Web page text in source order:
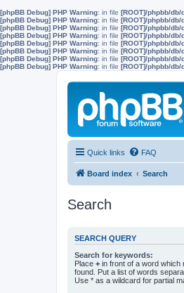
[phpBB Debug] PHP Warning: in file [ROOT]/phpbb/
[phpBB Debug] PHP Warning: in file [ROOT]/phpbb/
[phpBB Debug] PHP Warning: in file [ROOT]/phpbb/
[phpBB Debug] PHP Warning: in file [ROOT]/phpbb/
[phpBB Debug] PHP Warning: in file [ROOT]/phpbb/
[phpBB Debug] PHP Warning: in file [ROOT]/phpbb/
[phpBB Debug] PHP Warning: in file [ROOT]/phpbb/
[phpBB Debug] PHP Warning: in file [ROOT]/phpbb/
Quick links FAQ
Board index Search
Search
SEARCH QUERY
Search for keywords:
Place + in front of a word which
found. Put a list of words
Use * as a wildcard for partial